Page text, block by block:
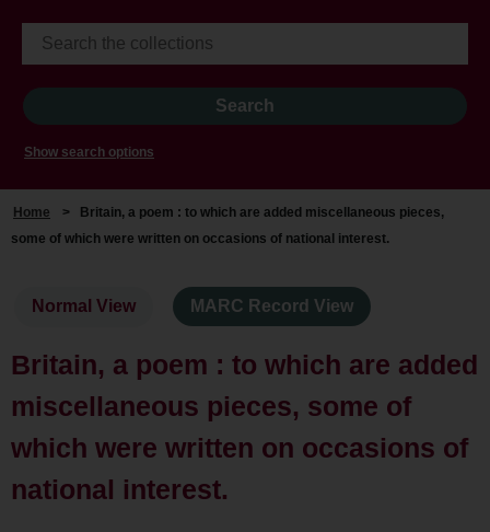
Show search options
Home >
Britain, a poem : to which are added miscellaneous pieces,
some of which were written on occasions of national interest.
Normal View MARC Record View
Britain, a poem : to which are added
miscellaneous pieces, some of
which were written on occasions of
national interest.